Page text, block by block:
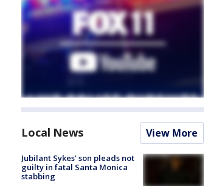
Local News View More
Jubilant Sykes’ son pleads not
guilty in fatal Santa Monica
stabbing